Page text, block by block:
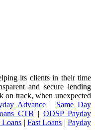
its clients in their time
and secure lending
on track, when unexpected
Advance | Same Day
CTB | ODSP Payday
Loans |Fast Loans |Payday